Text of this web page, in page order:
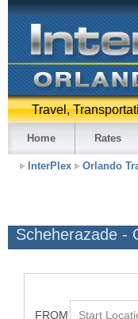
Travel,
Home Rates
InterPlex Orlando
Scheherazade -